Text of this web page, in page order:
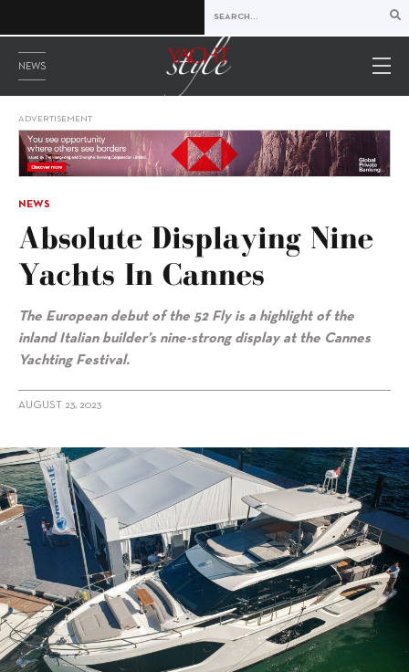
NEWS
ADVERTISEMENT
NEWS
Absolute Displaying Nine
Yachts In Cannes
The European debut of the 52 Fly is a highlight of the
inland Italian builder’s nine-strong display at the Cannes
Yachting Festival.
AUGUST 23, 2023
alt="Absolute displaying nine yachts in Cannes"/>